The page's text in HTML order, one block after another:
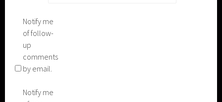
Notify me
of follow-
up
comments
by email.
Notify me